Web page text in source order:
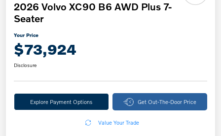
2026 Volvo XC90 B6 AWD Plus 7-
Seater
Your Price
$73,924
Disclosure
Explore Payment Options Get Out-The-Door Price
Value Your Trade